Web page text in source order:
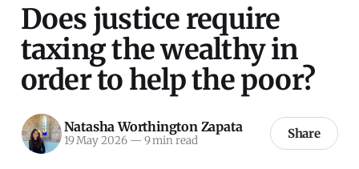
Does justice require
taxing the wealthy in
order to help the poor?
Natasha Worthington Zapata
19 May 2026 — 9 min read Share